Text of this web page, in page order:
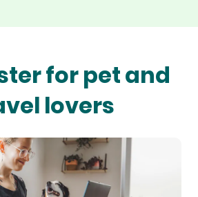
for pet and
lovers